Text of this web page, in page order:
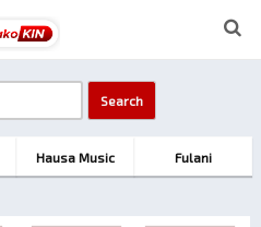
Hausa Music Fulani